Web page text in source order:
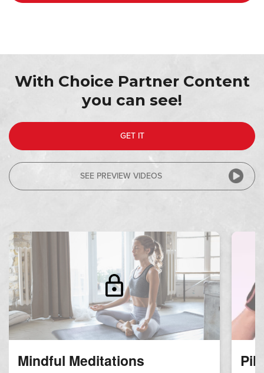
With Choice Partner Content
you can see!
SEE PREVIEW VIDEOS
GET IT
Mindful Meditations